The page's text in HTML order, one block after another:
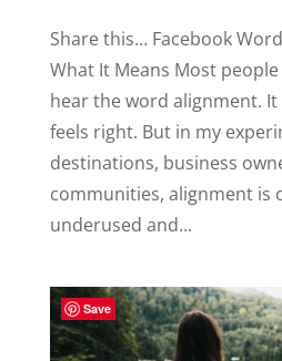
Share this… Facebook
What It Means Most
hear the word alignment.
feels right. But in my
destinations, business
communities, alignment is
underused and...
Save